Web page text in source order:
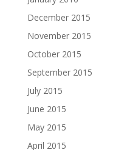
December 2015
November 2015
October 2015
September 2015
July 2015
June 2015
May 2015
April 2015